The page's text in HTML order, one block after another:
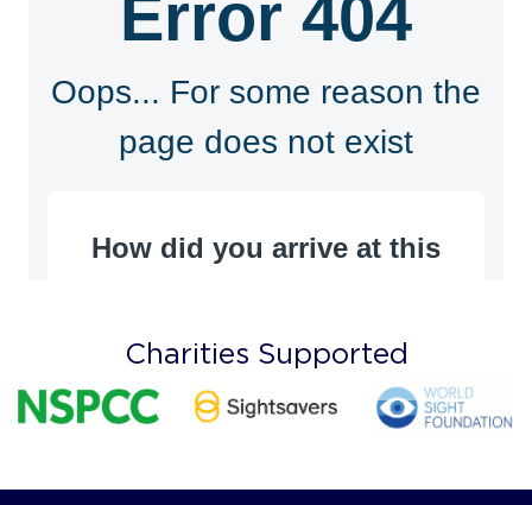
Charities Supported